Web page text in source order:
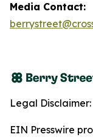
Media Contact:
Legal Disclaimer:
EIN Presswire